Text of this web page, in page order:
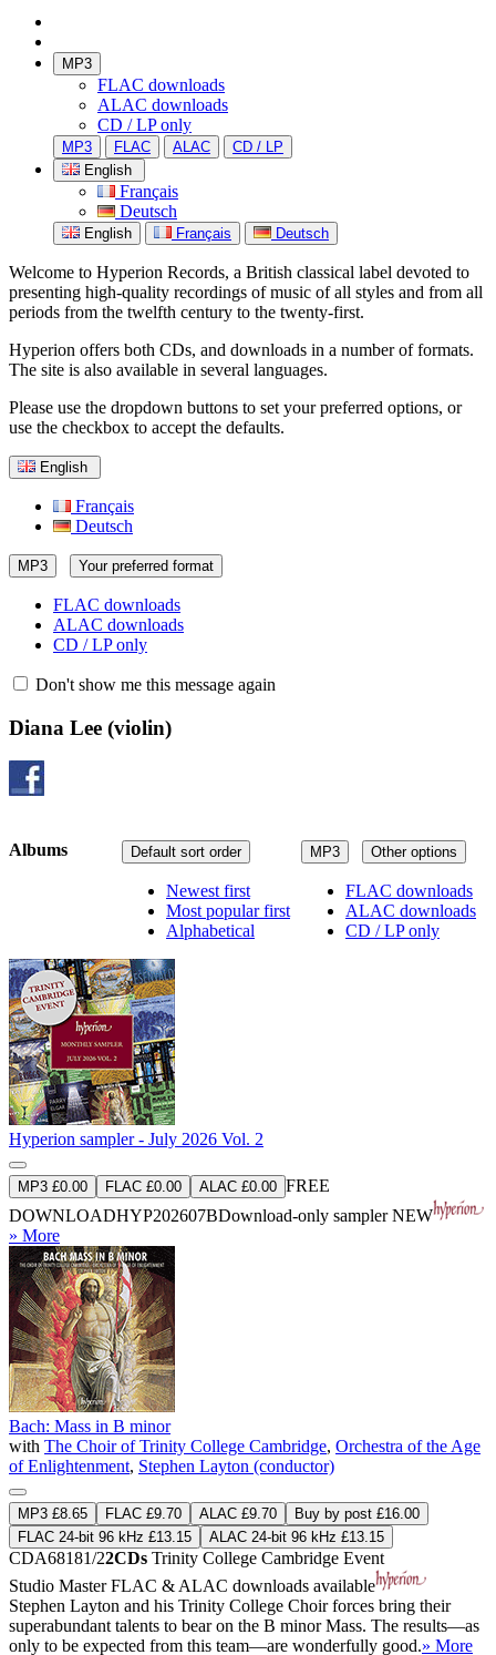
MP3
FLAC downloads
ALAC downloads
CD / LP only
MP3 FLAC ALAC
CD / LP
English
Français
Deutsch
English Français Deutsch
Welcome to Hyperion Records, a British classical label devoted to
presenting high-quality recordings of music of all styles and from all
periods from the twelfth century to the twenty-first.
Hyperion offers both CDs, and downloads in a number of formats.
The site is also available in several languages.
Please use the dropdown buttons to set your preferred options, or
use the checkbox to accept the defaults.
English
Français
Deutsch
MP3 Your preferred format
FLAC downloads
ALAC downloads
CD / LP only
Don't show me this message again
Diana Lee (violin)
MP3 Other options
FLAC downloads
ALAC downloads
CD / LP only
Default sort order
Newest first
Most popular first
Alphabetical
Albums
Hyperion sampler - July 2026 Vol. 2
MP3 £0.00 FLAC £0.00 ALAC £0.00 FREE
DOWNLOADHYP202607BDownload-only samplerNEW
» More
Bach: Mass in B minor
with The Choir of Trinity College Cambridge, Orchestra of the Age
of Enlightenment, Stephen Layton (conductor)
MP3 £8.65 FLAC £9.70 ALAC £9.70
Buy by post £16.00
FLAC 24-bit 96 kHz £13.15
ALAC 24-bit 96 kHz £13.15
CDA68181/22CDs Trinity College Cambridge Event
Studio MasterFLAC & ALAC downloads available
Stephen Layton and his Trinity College Choir forces bring their
superabundant talents to bear on the B minor Mass. The results—as
only to be expected from this team—are wonderfully good.» More